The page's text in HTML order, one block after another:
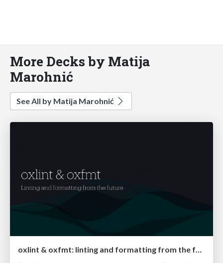
More Decks by Matija
Marohnić
See All by Matija Marohnić
oxlint & oxfmt: linting and formatting from the future